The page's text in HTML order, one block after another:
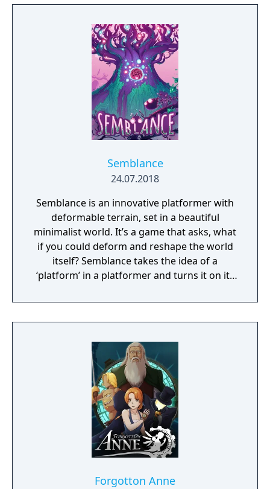
Semblance
24.07.2018
Semblance is an innovative platformer with
deformable terrain, set in a beautiful
minimalist world. It’s a game that asks, what
if you could deform and reshape the world
itself? Semblance takes the idea of a
‘platform’ in a platformer and turns it on its
Forgotton Anne